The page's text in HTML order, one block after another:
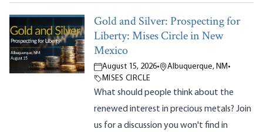
Gold and Silver: Prospecting for
Liberty: Mises Circle in New
Mexico
August 15, 2026• Albuquerque, NM •
MISES CIRCLE
What should people think about the
renewed interest in precious metals? Join
us for a discussion you won't find in